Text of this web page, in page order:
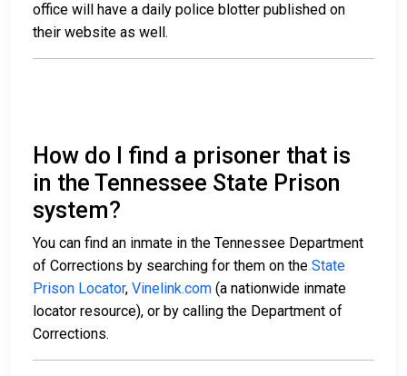
office will have a daily police blotter published on
their website as well.
How do I find a prisoner that is
in the Tennessee State Prison
system?
You can find an inmate in the Tennessee Department
of Corrections by searching for them on the State
Prison Locator, Vinelink.com (a nationwide inmate
locator resource), or by calling the Department of
Corrections.